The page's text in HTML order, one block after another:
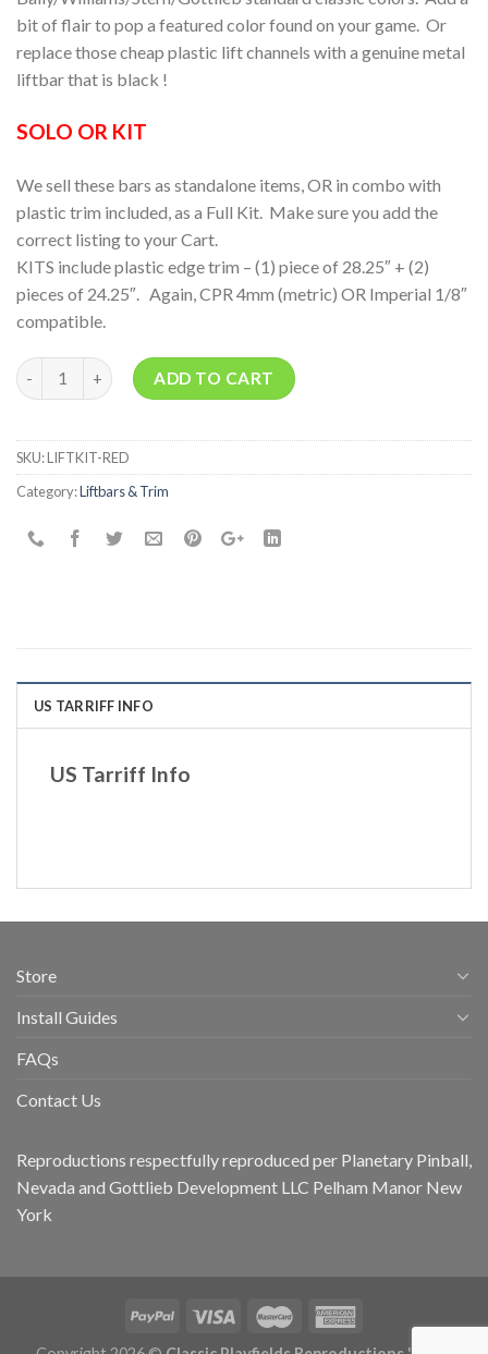
bit of flair to pop a featured color found on your game. Or
replace those cheap plastic lift channels with a genuine metal
liftbar that is black !
SOLO OR KIT
We sell these bars as standalone items, OR in combo with
plastic trim included, as a Full Kit. Make sure you add the
correct listing to your Cart.
KITS include plastic edge trim – (1) piece of 28.25″ + (2)
pieces of 24.25″. Again, CPR 4mm (metric) OR Imperial 1/8″
compatible.
Quantity ADD TO CART
SKU:LIFTKIT-RED
Category:Liftbars & Trim
US TARRIFF INFO
US Tarriff Info
Store
Install Guides
FAQs
Contact Us
Reproductions respectfully reproduced per Planetary Pinball,
Nevada and Gottlieb Development LLC Pelham Manor New
York